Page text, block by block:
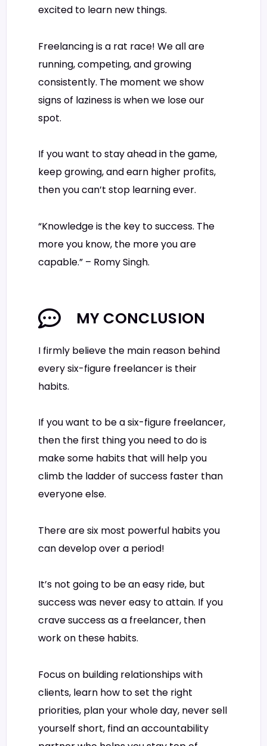
excited to learn new things.
Freelancing is a rat race! We all are
running, competing, and growing
consistently. The moment we show
signs of laziness is when we lose our
spot.
If you want to stay ahead in the game,
keep growing, and earn higher profits,
then you can’t stop learning ever.
“Knowledge is the key to success. The
more you know, the more you are
capable.” – Romy Singh.
MY CONCLUSION
I firmly believe the main reason behind
every six-figure freelancer is their
habits.
If you want to be a six-figure freelancer,
then the first thing you need to do is
make some habits that will help you
climb the ladder of success faster than
everyone else.
There are six most powerful habits you
can develop over a period!
It’s not going to be an easy ride, but
success was never easy to attain. If you
crave success as a freelancer, then
work on these habits.
Focus on building relationships with
clients, learn how to set the right
priorities, plan your whole day, never sell
yourself short, find an accountability